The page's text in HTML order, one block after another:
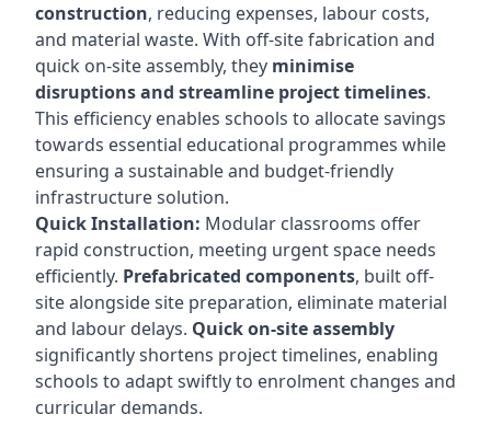
construction, reducing expenses, labour costs,
and material waste. With off-site fabrication and
quick on-site assembly, they minimise
disruptions and streamline project timelines.
This efficiency enables schools to allocate savings
towards essential educational programmes while
ensuring a sustainable and budget-friendly
infrastructure solution.
Quick Installation: Modular classrooms offer
rapid construction, meeting urgent space needs
efficiently. Prefabricated components, built off-
site alongside site preparation, eliminate material
and labour delays. Quick on-site assembly
significantly shortens project timelines, enabling
schools to adapt swiftly to enrolment changes and
curricular demands.